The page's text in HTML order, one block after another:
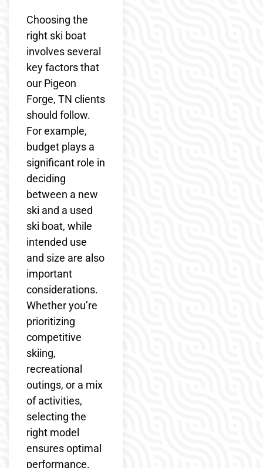
Choosing the
right ski boat
involves several
key factors that
our Pigeon
Forge, TN clients
should follow.
For example,
budget plays a
significant role in
deciding
between a new
ski and a used
ski boat, while
intended use
and size are also
important
considerations.
Whether you’re
prioritizing
competitive
skiing,
recreational
outings, or a mix
of activities,
selecting the
right model
ensures optimal
performance.